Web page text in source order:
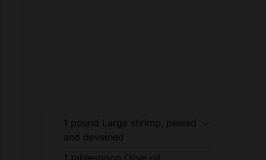
tablespoon
Olive oil
3
tablespoons Unsalted butter